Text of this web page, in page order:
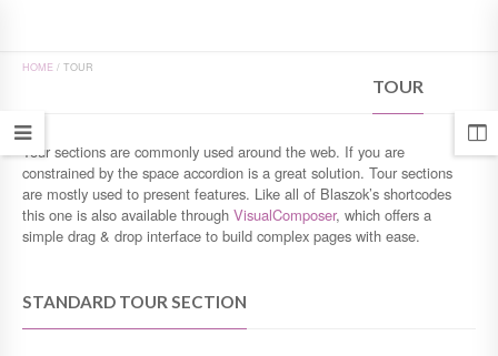
HOME / TOUR
TOUR
Tour sections are commonly used around the web. If you are
constrained by the space accordion is a great solution. Tour sections
are mostly used to present features. Like all of Blaszok’s shortcodes
this one is also available through VisualComposer, which offers a
simple drag & drop interface to build complex pages with ease.
STANDARD TOUR SECTION